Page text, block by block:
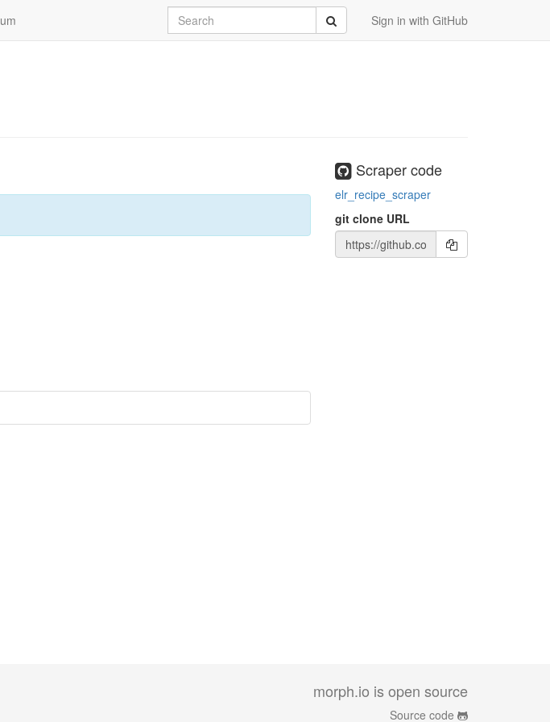
Sign in with GitHub
Search Submit
Scraper code
elr_recipe_scraper
git clone URL
morph.io is open source
Source code